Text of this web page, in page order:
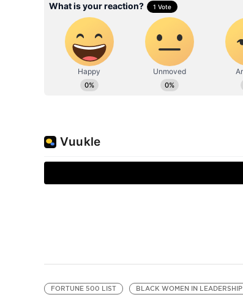
FORTUNE 500 LIST BLACK WOMEN IN LEADERSHIP